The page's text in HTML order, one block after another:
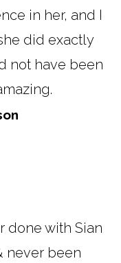
in her, and I
did exactly
not have been
done with Sian
never been